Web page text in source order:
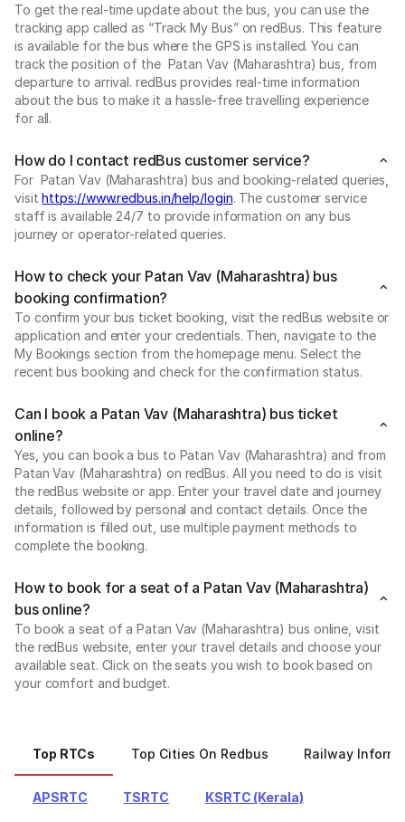
To get the real-time update about the bus, you can use the
tracking app called as “Track My Bus” on redBus. This feature
is available for the bus where the GPS is installed. You can
track the position of the Patan Vav (Maharashtra) bus, from
departure to arrival. redBus provides real-time information
about the bus to make it a hassle-free travelling experience
for all.
How do I contact redBus customer service?
For Patan Vav (Maharashtra) bus and booking-related queries,
visithttps://www.redbus.in/help/login. The customer service
staff is available 24/7 to provide information on any bus
journey or operator-related queries.
How to check your Patan Vav (Maharashtra) bus
booking confirmation?
To confirm your bus ticket booking, visit the redBus website or
application and enter your credentials. Then, navigate to the
My Bookings section from the homepage menu. Select the
recent bus booking and check for the confirmation status.
Can I book a Patan Vav (Maharashtra) bus ticket
online?
Yes, you can book a bus to Patan Vav (Maharashtra) and from
Patan Vav (Maharashtra) on redBus. All you need to do is visit
the redBus website or app. Enter your travel date and journey
details, followed by personal and contact details. Once the
information is filled out, use multiple payment methods to
complete the booking.
How to book for a seat of a Patan Vav (Maharashtra)
bus online?
To book a seat of a Patan Vav (Maharashtra) bus online, visit
the redBus website, enter your travel details and choose your
available seat. Click on the seats you wish to book based on
your comfort and budget.
Top RTCs Top Cities On Redbus Railway
APSRTC TSRTC KSRTC (Kerala)